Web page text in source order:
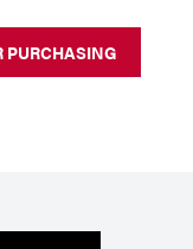
PURCHASING